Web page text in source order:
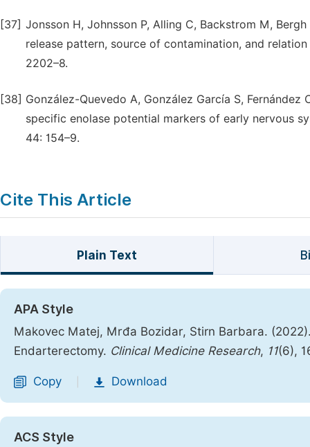
[37] Jonsson H, Johnsson P, Alling C, Backstrom M,
release pattern, source of contamination, and
2202–8.
[38] González-Quevedo A, González García S,
specific enolase potential markers of early nervous
44: 154–9.
Cite This Article
Plain Text
APA Style
Makovec Matej, Mrđa Bozidar, Stirn Barbara.
Endarterectomy. Clinical Medicine Research, 11(6),
Copy Download
ACS Style